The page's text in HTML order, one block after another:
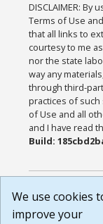
DISCLAIMER: By
Terms of Use
that all links to
courtesy to me
nor the state
way any
through third-
practices of such
of Use and all
and I have read
Build:
We use cookies
improve your